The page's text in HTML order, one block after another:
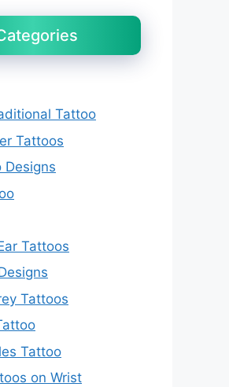
Tattoo
Tattoos
Designs
Tattoos
Tattoos
Tattoo
on Wrist